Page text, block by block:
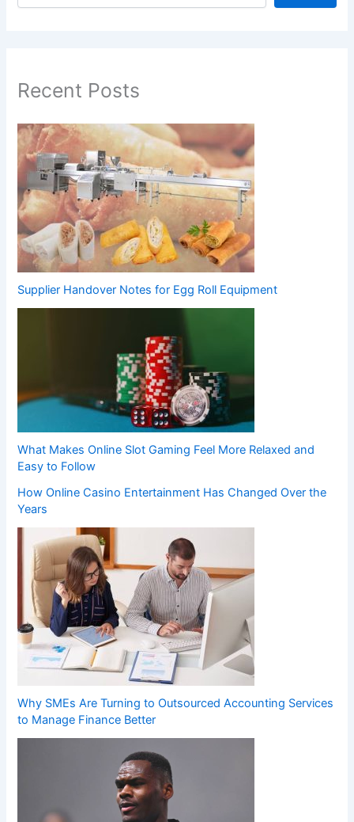
Recent Posts
Supplier Handover Notes for Egg Roll Equipment
What Makes Online Slot Gaming Feel More Relaxed and
Easy to Follow
How Online Casino Entertainment Has Changed Over the
Years
Why SMEs Are Turning to Outsourced Accounting Services
to Manage Finance Better